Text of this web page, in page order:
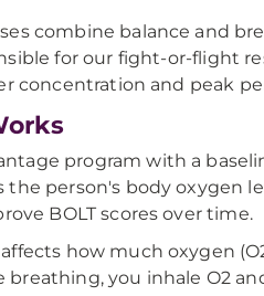
combine balance and
for our fight-or-flight
concentration and peak
program with a
person's body oxygen
BOLT scores over time.
how much oxygen
you inhale O2